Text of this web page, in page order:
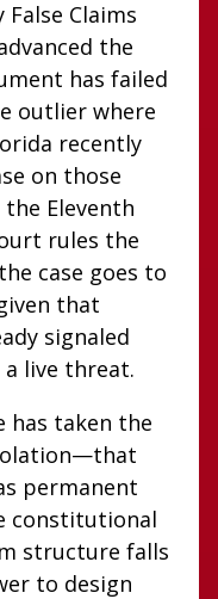
Claims
the
has failed
outlier where
recently
on those
the Eleventh
rules the
case goes to
that
signaled
live threat.
has taken the
permanent
constitutional
structure falls
to design